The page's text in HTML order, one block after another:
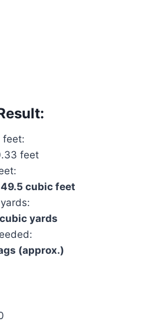
feet:
feet
49.5 cubic feet
yards
(approx.)